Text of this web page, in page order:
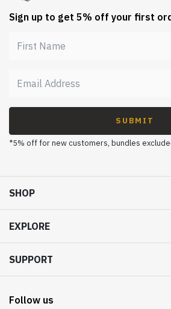
Sign up to get 5% off your first
SUBMIT
*5% off for new customers, bundles
SHOP
EXPLORE
SUPPORT
Follow us